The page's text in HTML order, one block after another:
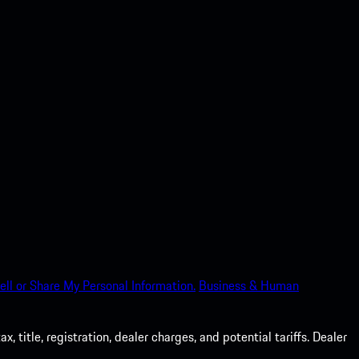
or Share My Personal Information. Business & Human
title, registration, dealer charges, and potential tariffs. Dealer